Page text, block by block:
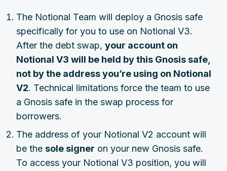
The Notional Team will deploy a Gnosis safe
specifically for you to use on Notional V3.
After the debt swap, your account on
Notional V3 will be held by this Gnosis safe,
not by the address you’re using on Notional
V2. Technical limitations force the team to use
a Gnosis safe in the swap process for
borrowers.
The address of your Notional V2 account will
be the sole signer on your new Gnosis safe.
To access your Notional V3 position, you will